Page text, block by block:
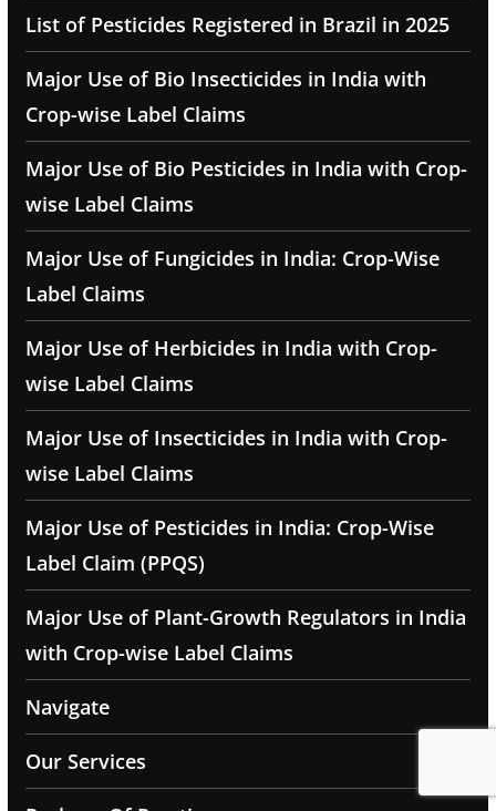
List of Pesticides Registered in Brazil in 2025
Major Use of Bio Insecticides in India with
Crop-wise Label Claims
Major Use of Bio Pesticides in India with Crop-
wise Label Claims
Major Use of Fungicides in India: Crop-Wise
Label Claims
Major Use of Herbicides in India with Crop-
wise Label Claims
Major Use of Insecticides in India with Crop-
wise Label Claims
Major Use of Pesticides in India: Crop-Wise
Label Claim (PPQS)
Major Use of Plant-Growth Regulators in India
with Crop-wise Label Claims
Navigate
Our Services